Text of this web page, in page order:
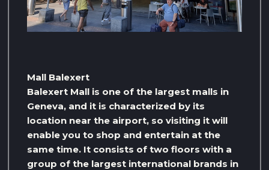
Mall Balexert
Balexert Mall is one of the largest malls in
Geneva, and it is characterized by its
location near the airport, so visiting it will
enable you to shop and entertain at the
same time. It consists of two floors with a
group of the largest international brands in